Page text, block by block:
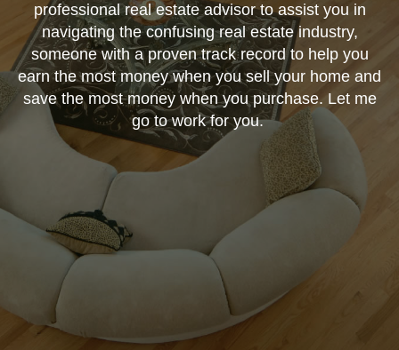
professional real estate advisor to assist you in
navigating the confusing real estate industry,
someone with a proven track record to help you
earn the most money when you sell your home and
save the most money when you purchase. Let me
go to work for you.